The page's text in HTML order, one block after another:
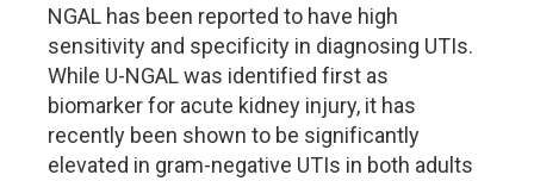
NGAL has been reported to have high
sensitivity and specificity in diagnosing UTIs.
While U-NGAL was identified first as
biomarker for acute kidney injury, it has
recently been shown to be significantly
elevated in gram-negative UTIs in both adults